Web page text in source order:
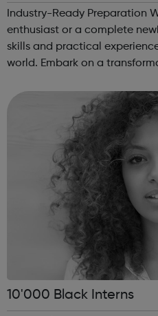
Industry-Ready Preparation Whether you’re a tech
enthusiast or a complete
skills and practical
world. Embark on a
coding school an...
10'000 Black Interns